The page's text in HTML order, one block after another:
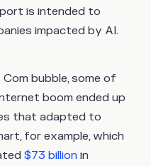
is intended to
impacted by AI.
bubble, some of
boom ended up
that adapted to
for example, which
$73 billion in